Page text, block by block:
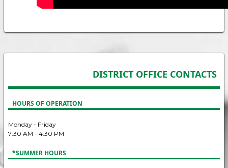
DISTRICT OFFICE CONTACTS
HOURS OF OPERATION
Monday - Friday
7:30 AM - 4:30 PM
*SUMMER HOURS